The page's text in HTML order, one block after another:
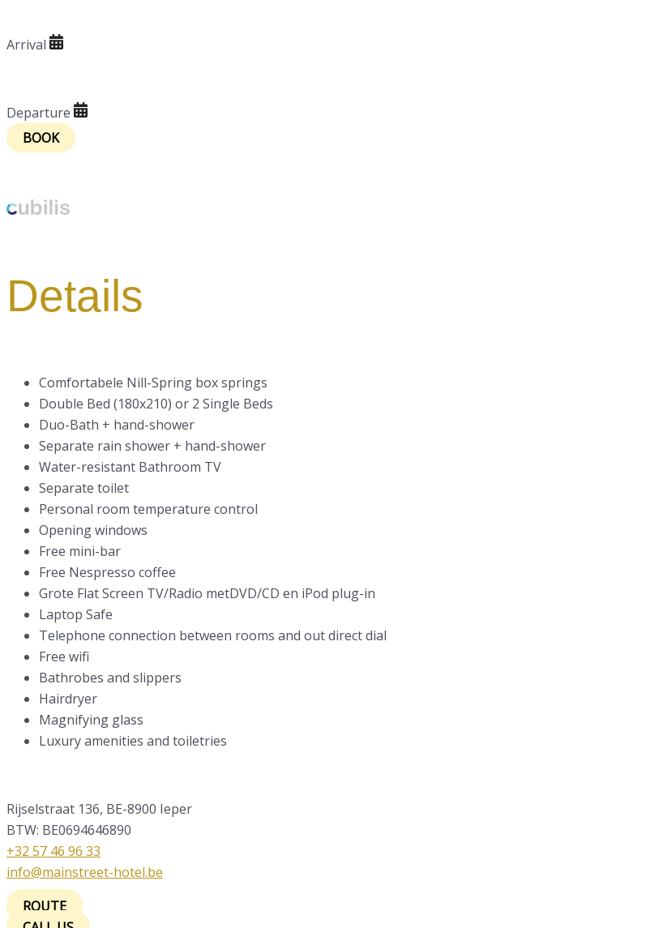
Arrival
Departure
Details
Comfortabele Nill-Spring box springs
Double Bed (180x210) or 2 Single Beds
Duo-Bath + hand-shower
Separate rain shower + hand-shower
Water-resistant Bathroom TV
Separate toilet
Personal room temperature control
Opening windows
Free mini-bar
Free Nespresso coffee
Grote Flat Screen TV/Radio metDVD/CD en iPod plug-in
Laptop Safe
Telephone connection between rooms and out direct dial
Free wifi
Bathrobes and slippers
Hairdryer
Magnifying glass
Luxury amenities and toiletries
Rijselstraat 136, BE-8900 Ieper
BTW: BE0694646890
+32 57 46 96 33
info@mainstreet-hotel.be
ROUTE